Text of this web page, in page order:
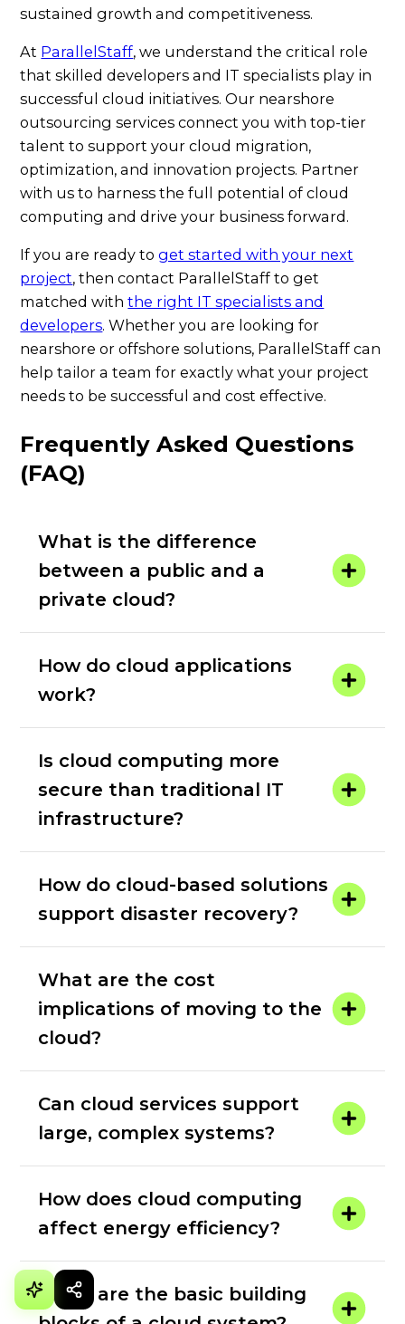
sustained growth and competitiveness.
At ParallelStaff, we understand the critical role
that skilled developers and IT specialists play in
successful cloud initiatives. Our nearshore
outsourcing services connect you with top-tier
talent to support your cloud migration,
optimization, and innovation projects. Partner
with us to harness the full potential of cloud
computing and drive your business forward.
If you are ready toget started with your next
project, then contact ParallelStaff to get
matched withthe right IT specialists and
developers. Whether you are looking for
nearshore or offshore solutions, ParallelStaff can
help tailor a team for exactly what your project
needs to be successful and cost effective.
Frequently Asked Questions
(FAQ)
What is the difference
between a public and a
private cloud?
How do cloud applications
work?
Is cloud computing more
secure than traditional IT
infrastructure?
How do cloud-based solutions
support disaster recovery?
What are the cost
implications of moving to the
cloud?
Can cloud services support
large, complex systems?
How does cloud computing
affect energy efficiency?
What are the basic building